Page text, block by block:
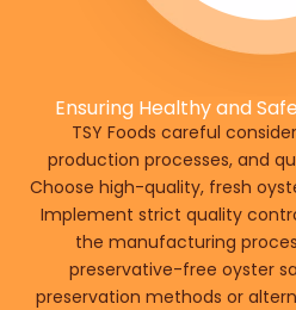
Ensuring Healthy and
TSY Foods careful
production processes, and
Choose high-quality, fresh
Implement strict quality
the manufacturing
preservative-free oyster
preservation methods or